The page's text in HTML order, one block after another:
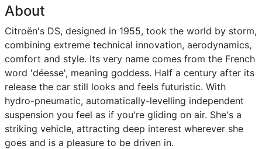
About
Citroën's DS, designed in 1955, took the world by storm,
combining extreme technical innovation, aerodynamics,
comfort and style. Its very name comes from the French
word 'déesse', meaning goddess. Half a century after its
release the car still looks and feels futuristic. With
hydro-pneumatic, automatically-levelling independent
suspension you feel as if you're gliding on air. She's a
striking vehicle, attracting deep interest wherever she
goes and is a pleasure to be driven in.